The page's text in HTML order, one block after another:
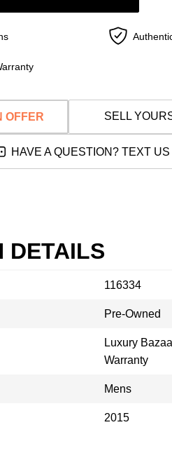
OFFER SELL
HAVE A QUESTION? TEXT US
DETAILS
116334
Pre-Owned
Luxury
Warranty
Mens
2015